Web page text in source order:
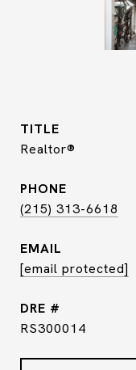
TITLE
Realtor®
PHONE
(215) 313-6618
EMAIL
[email protected]
DRE #
RS300014